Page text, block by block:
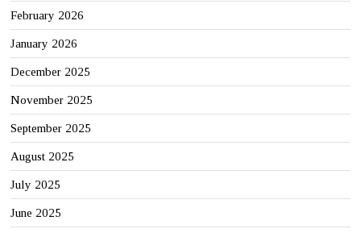
February 2026
January 2026
December 2025
November 2025
September 2025
August 2025
July 2025
June 2025